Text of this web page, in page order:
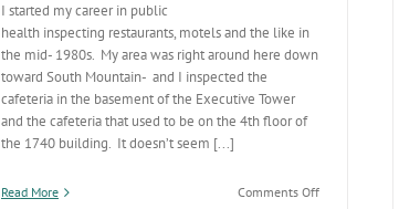
I started my career in public
health inspecting restaurants, motels and the like in
the mid- 1980s. My area was right around here down
toward South Mountain- and I inspected the
cafeteria in the basement of the Executive Tower
and the cafeteria that used to be on the 4th floor of
the 1740 building. It doesn’t seem [...]
Read More Comments Offon